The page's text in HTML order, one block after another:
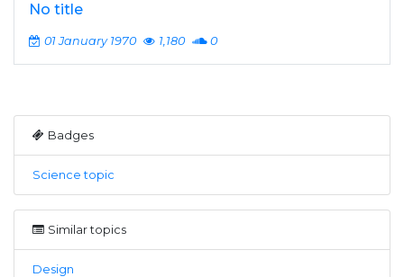
No title
01 January 1970 1,180 0
Badges
Science topic
Similar topics
Design